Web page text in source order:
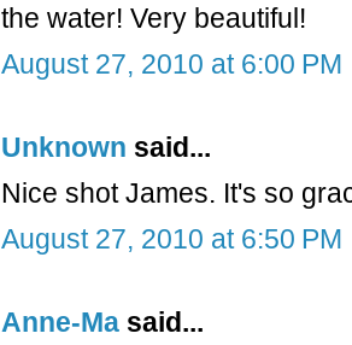
the water! Very beautiful!
August 27, 2010 at 6:00 PM
Unknown said...
Nice shot James. It's so
August 27, 2010 at 6:50 PM
Anne-Ma said...